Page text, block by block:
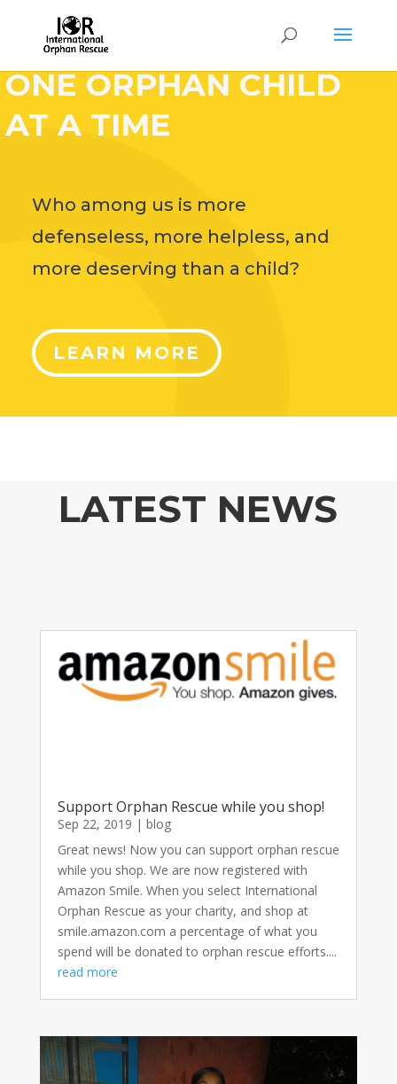
WORLD,
ONE ORPHAN CHILD
AT A TIME
Who among us is more
defenseless, more helpless, and
more deserving than a child?
LEARN MORE
LATEST NEWS
Support Orphan Rescue while you shop!
Sep 22, 2019 | blog
Great news! Now you can support orphan rescue
while you shop. We are now registered with
Amazon Smile. When you select International
Orphan Rescue as your charity, and shop at
smile.amazon.com a percentage of what you
spend will be donated to orphan rescue efforts....
read more